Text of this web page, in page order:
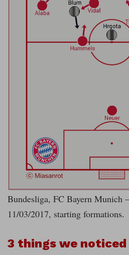
Bundesliga, FC Bayern Munich
11/03/2017, starting formations.
3 things we noticed